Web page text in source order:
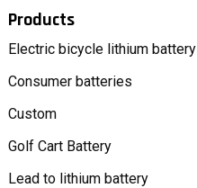
Products
Electric bicycle lithium battery
Consumer batteries
Custom
Golf Cart Battery
Lead to lithium battery